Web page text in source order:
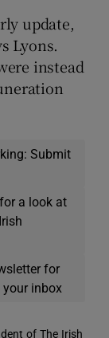
update,
Lyons.
instead
Submit
a look at
for
inbox
of The Irish